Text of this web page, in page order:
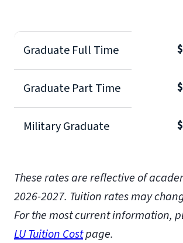
Graduate Full Time
Graduate Part Time
Military Graduate
These rates are reflective of
2026-2027. Tuition rates may
For the most current information,
LU Tuition Costpage.